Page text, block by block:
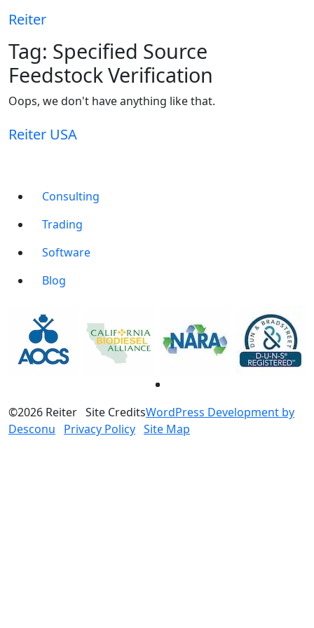
Reiter
Tag: Specified Source
Feedstock Verification
Oops, we don't have anything like that.
Reiter USA
Consulting
Trading
Software
Blog
©2026 Reiter Site CreditsWordPress Development by
Desconu
Privacy Policy Site Map